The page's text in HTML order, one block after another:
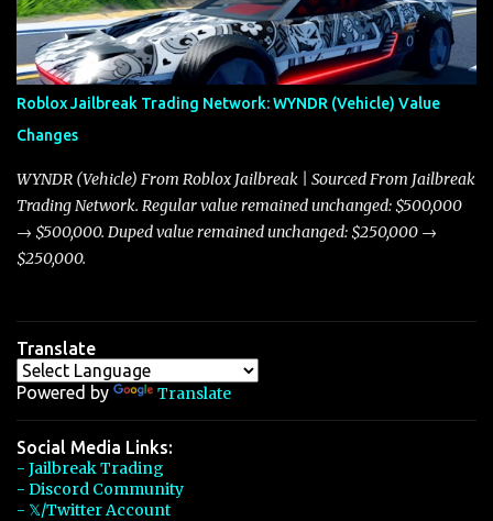
discussion and heated debate in our community—while also
touching on related changes affecting other cars like the Beignet,
Arachnid, and Beam Hybrid. Over time, the Javelin has garnered a
reputation as “the king of cars” among traders, and despite its
slightly lower top speed of 390 miles per hour compared to the
Torpedo’s 395 miles per hour, the Javelin has won over many
players with its superior accelera...
Roblox Jailbreak Trading Network: WYNDR (Vehicle) Value
Changes
WYNDR (Vehicle) From Roblox Jailbreak | Sourced From Jailbreak
Trading Network. Regular value remained unchanged: $500,000
→ $500,000. Duped value remained unchanged: $250,000 →
$250,000.
Translate
Powered by Translate
Social Media Links:
- Jailbreak Trading
- Discord Community
- 𝕏/Twitter Account